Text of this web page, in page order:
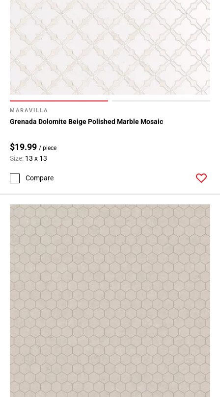
MARAVILLA
Grenada Dolomite Beige Polished Marble Mosaic
$19.99 / piece
Size: 13 x 13
Compare